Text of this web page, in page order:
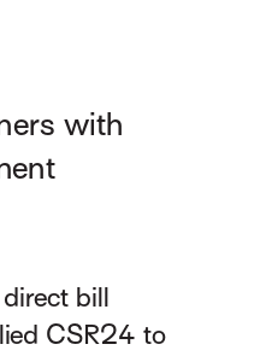
with
bill
CSR24 to